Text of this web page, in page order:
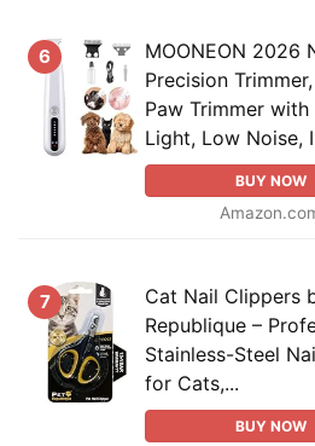
6
MOONEON 2026
Precision
Paw Trimmer with
Light, Low Noise,
BUY NOW
7
Cat Nail Clippers
Republique –
Stainless-Steel
for Cats,...
BUY NOW